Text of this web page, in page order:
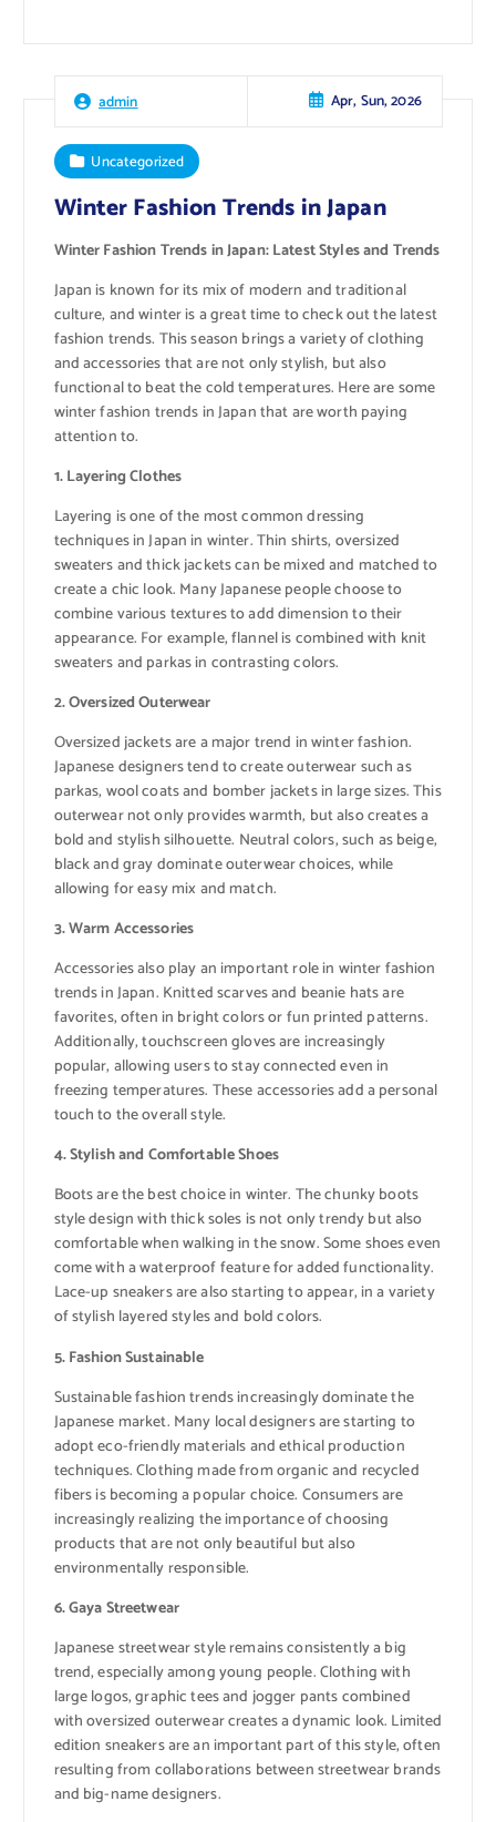
admin Apr, Sun, 2026
Uncategorized
Winter Fashion Trends in Japan
Winter Fashion Trends in Japan: Latest Styles and Trends
Japan is known for its mix of modern and traditional
culture, and winter is a great time to check out the latest
fashion trends. This season brings a variety of clothing
and accessories that are not only stylish, but also
functional to beat the cold temperatures. Here are some
winter fashion trends in Japan that are worth paying
attention to.
1. Layering Clothes
Layering is one of the most common dressing
techniques in Japan in winter. Thin shirts, oversized
sweaters and thick jackets can be mixed and matched to
create a chic look. Many Japanese people choose to
combine various textures to add dimension to their
appearance. For example, flannel is combined with knit
sweaters and parkas in contrasting colors.
2. Oversized Outerwear
Oversized jackets are a major trend in winter fashion.
Japanese designers tend to create outerwear such as
parkas, wool coats and bomber jackets in large sizes. This
outerwear not only provides warmth, but also creates a
bold and stylish silhouette. Neutral colors, such as beige,
black and gray dominate outerwear choices, while
allowing for easy mix and match.
3. Warm Accessories
Accessories also play an important role in winter fashion
trends in Japan. Knitted scarves and beanie hats are
favorites, often in bright colors or fun printed patterns.
Additionally, touchscreen gloves are increasingly
popular, allowing users to stay connected even in
freezing temperatures. These accessories add a personal
touch to the overall style.
4. Stylish and Comfortable Shoes
Boots are the best choice in winter. The chunky boots
style design with thick soles is not only trendy but also
comfortable when walking in the snow. Some shoes even
come with a waterproof feature for added functionality.
Lace-up sneakers are also starting to appear, in a variety
of stylish layered styles and bold colors.
5. Fashion Sustainable
Sustainable fashion trends increasingly dominate the
Japanese market. Many local designers are starting to
adopt eco-friendly materials and ethical production
techniques. Clothing made from organic and recycled
fibers is becoming a popular choice. Consumers are
increasingly realizing the importance of choosing
products that are not only beautiful but also
environmentally responsible.
6. Gaya Streetwear
Japanese streetwear style remains consistently a big
trend, especially among young people. Clothing with
large logos, graphic tees and jogger pants combined
with oversized outerwear creates a dynamic look. Limited
edition sneakers are an important part of this style, often
resulting from collaborations between streetwear brands
and big-name designers.